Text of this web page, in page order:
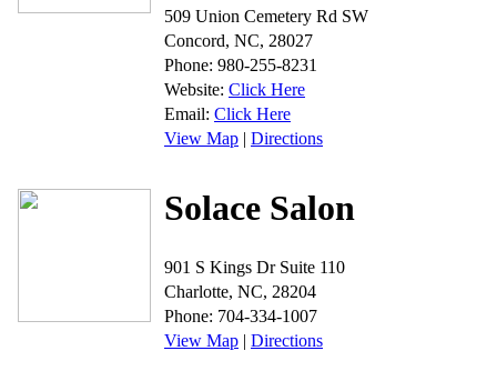
509 Union Cemetery Rd SW
Concord, NC, 28027
Phone: 980-255-8231
Website: Click Here
Email: Click Here
View Map | Directions
Solace Salon
901 S Kings Dr Suite 110
Charlotte, NC, 28204
Phone: 704-334-1007
View Map | Directions